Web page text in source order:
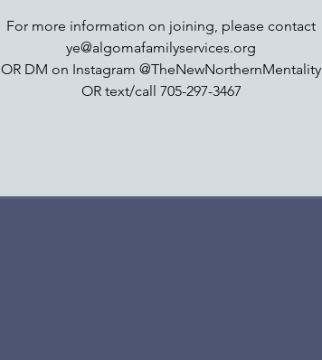
For more information on joining, please contact
ye@algomafamilyservices.org
OR DM on Instagram @TheNewNorthernMentality
OR text/call 705-297-3467